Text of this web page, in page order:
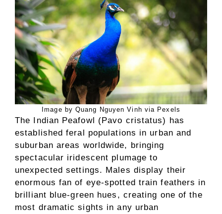
Image by Quang Nguyen Vinh via Pexels
The Indian Peafowl (Pavo cristatus) has
established feral populations in urban and
suburban areas worldwide, bringing
spectacular iridescent plumage to
unexpected settings. Males display their
enormous fan of eye-spotted train feathers in
brilliant blue-green hues, creating one of the
most dramatic sights in any urban